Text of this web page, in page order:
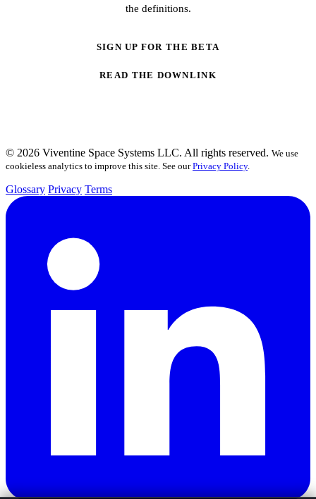
the definitions.
SIGN UP FOR THE BETA
READ THE DOWNLINK
© 2026 Viventine Space Systems LLC. All rights reserved. We use
cookieless analytics to improve this site. See ourPrivacy Policy.
Glossary Privacy Terms